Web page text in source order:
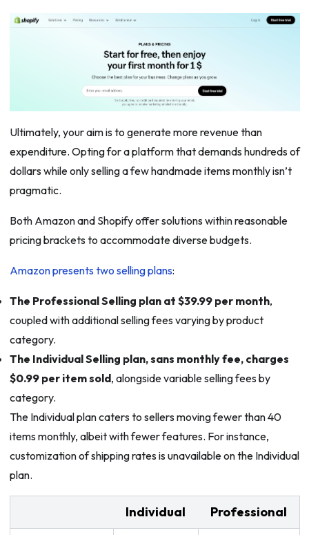
Ultimately, your aim is to generate more revenue than
expenditure. Opting for a platform that demands hundreds of
dollars while only selling a few handmade items monthly isn’t
pragmatic.
Both Amazon and Shopify offer solutions within reasonable
pricing brackets to accommodate diverse budgets.
Amazon presents two selling plans:
The Professional Selling plan at $39.99 per month,
coupled with additional selling fees varying by product
category.
The Individual Selling plan, sans monthly fee, charges
$0.99 per item sold, alongside variable selling fees by
category.
The Individual plan caters to sellers moving fewer than 40
items monthly, albeit with fewer features. For instance,
customization of shipping rates is unavailable on the Individual
plan.
Individual Professional